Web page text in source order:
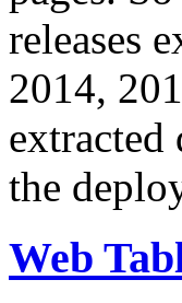
releases
2014,
extracted
the
Web